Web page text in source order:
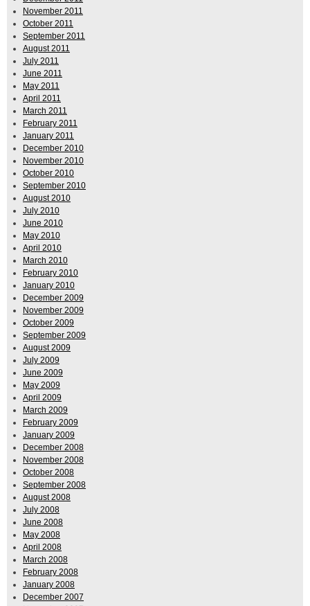
November 2011
October 2011
September 2011
August 2011
July 2011
June 2011
May 2011
April 2011
March 2011
February 2011
January 2011
December 2010
November 2010
October 2010
September 2010
August 2010
July 2010
June 2010
May 2010
April 2010
March 2010
February 2010
January 2010
December 2009
November 2009
October 2009
September 2009
August 2009
July 2009
June 2009
May 2009
April 2009
March 2009
February 2009
January 2009
December 2008
November 2008
October 2008
September 2008
August 2008
July 2008
June 2008
May 2008
April 2008
March 2008
February 2008
January 2008
December 2007